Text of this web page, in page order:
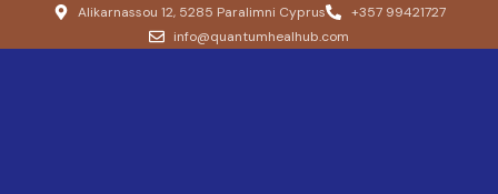
Alikarnassou 12, 5285 Paralimni Cyprus
+357 99421727
info@quantumhealhub.com